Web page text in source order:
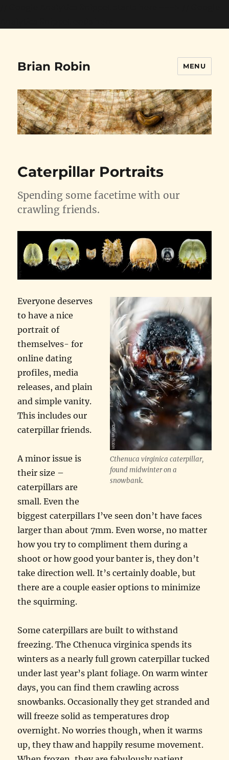
Brian Robin MENU
Caterpillar Portraits
Spending some facetime with our
crawling friends.
Cthenuca virginica caterpillar,
found midwinter on a
snowbank.
Everyone deserves
to have a nice
portrait of
themselves- for
online dating
profiles, media
releases, and plain
and simple vanity.
This includes our
caterpillar friends.
A minor issue is
their size –
caterpillars are
small. Even the
biggest caterpillars I’ve seen don’t have faces
larger than about 7mm. Even worse, no matter
how you try to compliment them during a
shoot or how good your banter is, they don’t
take direction well. It’s certainly doable, but
there are a couple easier options to minimize
the squirming.
Some caterpillars are built to withstand
freezing. The Cthenuca virginica spends its
winters as a nearly full grown caterpillar tucked
under last year’s plant foliage. On warm winter
days, you can find them crawling across
snowbanks. Occasionally they get stranded and
will freeze solid as temperatures drop
overnight. No worries though, when it warms
up, they thaw and happily resume movement.